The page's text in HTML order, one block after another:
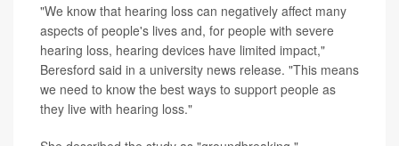
"We know that hearing loss can negatively affect many
aspects of people's lives and, for people with severe
hearing loss, hearing devices have limited impact,"
Beresford said in a university news release. "This means
we need to know the best ways to support people as
they live with hearing loss."